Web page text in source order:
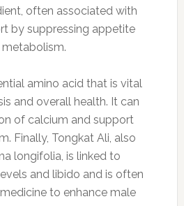
often associated with
by suppressing appetite
amino acid that is vital
and overall health. It can
of calcium and support
Finally, Tongkat Ali, also
longifolia, is linked to
and libido and is often
to enhance male